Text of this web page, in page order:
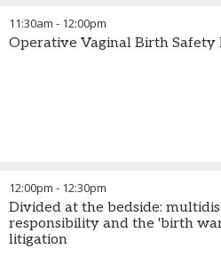
11:30am - 12:00pm
Operative Vaginal Birth Safety
12:00pm - 12:30pm
Divided at the bedside:
responsibility and the 'birth
litigation